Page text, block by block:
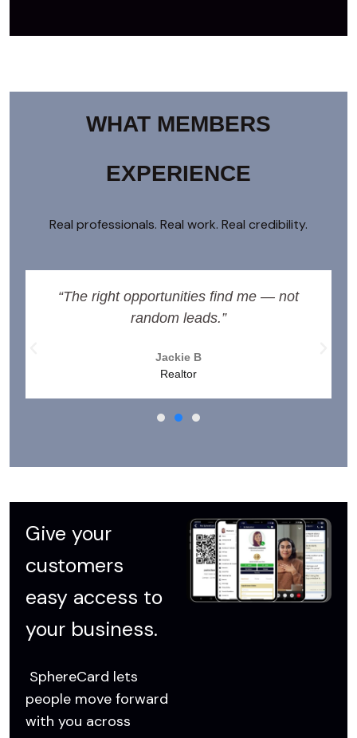
WHAT MEMBERS
EXPERIENCE
Real professionals. Real work. Real credibility.
“The right opportunities find me — not
random leads.”
Jackie B
Realtor
Give your
customers
easy access to
your business.
SphereCard lets
people move forward
with you across